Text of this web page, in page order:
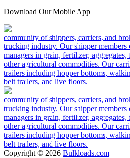
Download Our Mobile App
community of shippers, carriers, and
trucking industry. Our shipper members
managers in grain, fertilizer, aggregates,
other agricultural commodities. Our
trailers including hopper bottoms,
belt trailers, and live floors.
community of shippers, carriers, and
trucking industry. Our shipper members
managers in grain, fertilizer, aggregates,
other agricultural commodities. Our
trailers including hopper bottoms,
belt trailers, and live floors.
Copyright © 2026 Bulkloads.com